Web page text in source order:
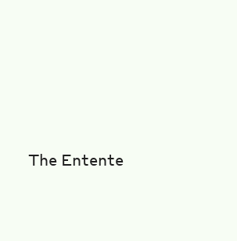
The Entente